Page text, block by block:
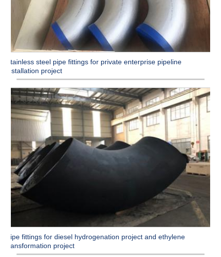
Stainless steel pipe fittings for private enterprise pipeline
installation project
Pipe fittings for diesel hydrogenation project and ethylene
transformation project